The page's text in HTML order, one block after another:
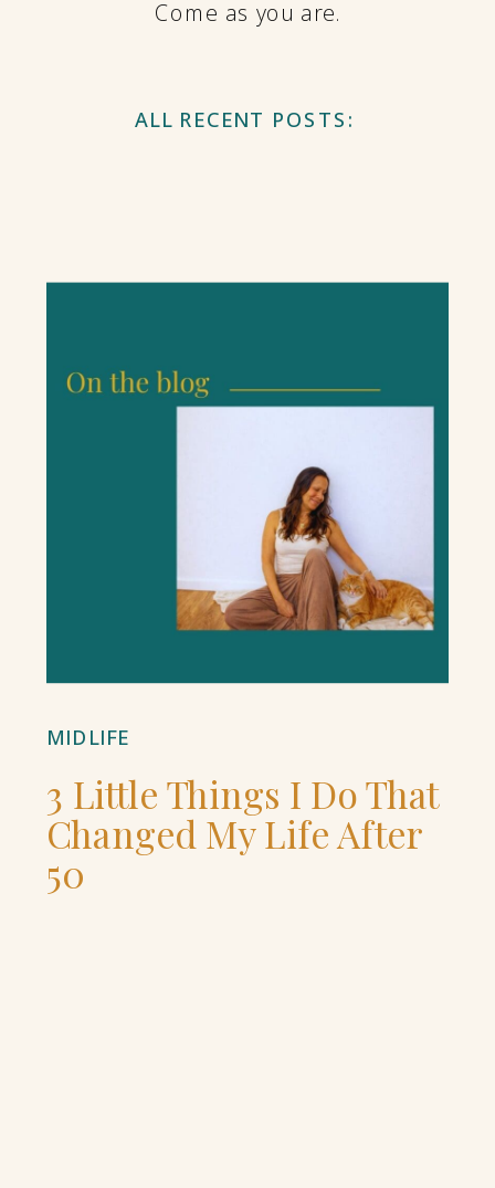
Come as you are.
ALL RECENT POSTS:
MIDLIFE
3 Little Things I Do That
Changed My Life After
50